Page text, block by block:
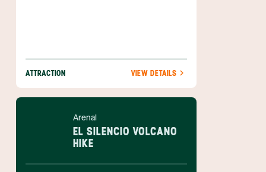
ATTRACTION VIEW DETAILS
Arenal
EL SILENCIO VOLCANO
HIKE